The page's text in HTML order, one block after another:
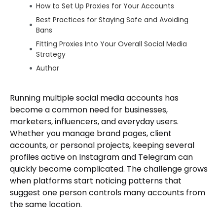
Running multiple social media accounts has
become a common need for businesses,
marketers, influencers, and everyday users.
Whether you manage brand pages, client
accounts, or personal projects, keeping several
profiles active on Instagram and Telegram can
quickly become complicated. The challenge grows
when platforms start noticing patterns that
suggest one person controls many accounts from
the same location.
How to Set Up Proxies for Your Accounts
Best Practices for Staying Safe and Avoiding
Bans
Fitting Proxies Into Your Overall Social Media
Strategy
Author